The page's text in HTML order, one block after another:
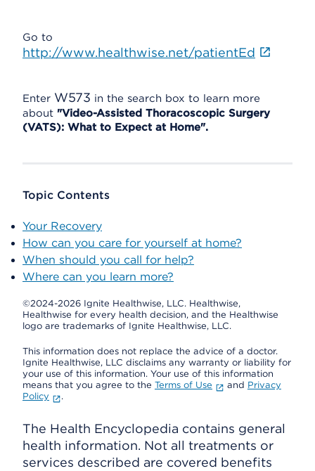
Go to
http://www.healthwise.net/patientEd
Enter W573 in the search box to learn more
about "Video-Assisted Thoracoscopic Surgery
(VATS): What to Expect at Home".
Topic Contents
Your Recovery
How can you care for yourself at home?
When should you call for help?
Where can you learn more?
©2024-2026 Ignite Healthwise, LLC. Healthwise,
Healthwise for every health decision, and the Healthwise
logo are trademarks of Ignite Healthwise, LLC.
This information does not replace the advice of a doctor.
Ignite Healthwise, LLC disclaims any warranty or liability for
your use of this information. Your use of this information
means that you agree to the Terms of Use and Privacy
Policy
.
The Health Encyclopedia contains general
health information. Not all treatments or
services described are covered benefits